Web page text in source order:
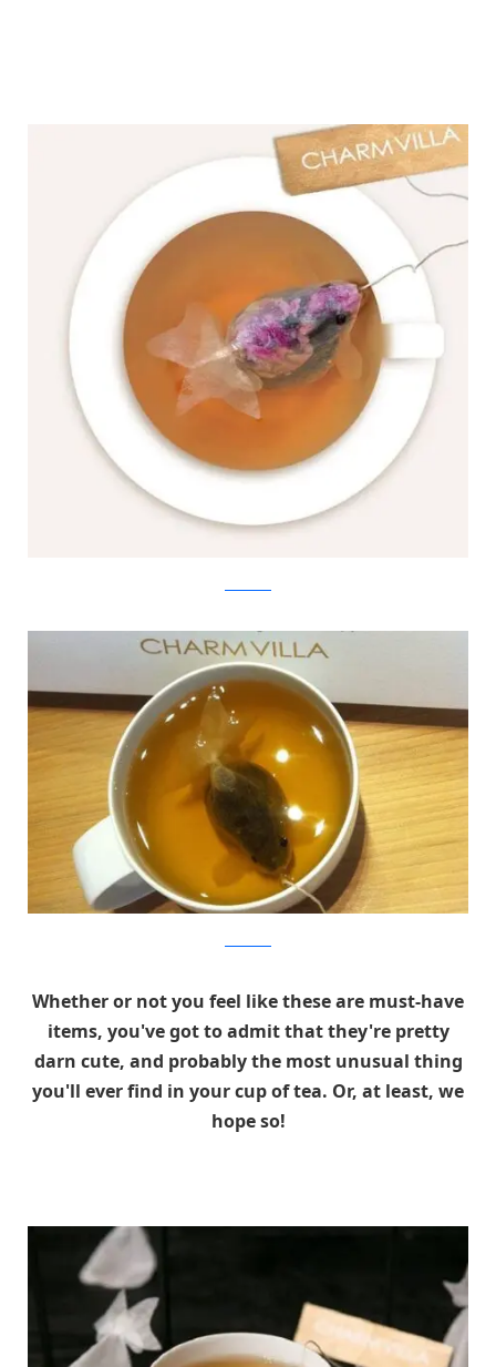
Whether or not you feel like these are must-have
items, you've got to admit that they're pretty
darn cute, and probably the most unusual thing
you'll ever find in your cup of tea. Or, at least, we
hope so!